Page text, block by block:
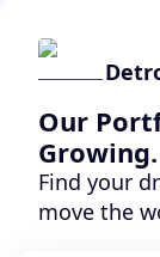
Our
Growing.
Find your
move the